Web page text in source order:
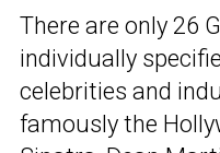
There are only 26
individually
celebrities and
famously the